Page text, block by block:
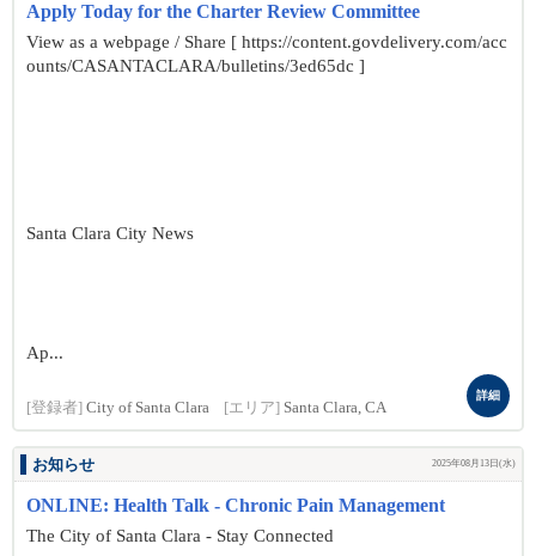
Apply Today for the Charter Review Committee
View as a webpage / Share [ https://content.govdelivery.com/acc
ounts/CASANTACLARA/bulletins/3ed65dc ]
Santa Clara City News
Ap...
[登録者] City of Santa Clara [エリア] Santa Clara, CA
詳細
お知らせ 2025年08月13日(水)
ONLINE: Health Talk - Chronic Pain Management
The City of Santa Clara - Stay Connected